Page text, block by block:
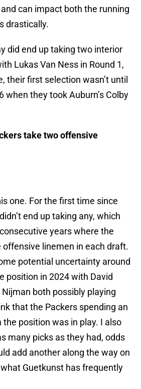
can impact both the running
drastically.
did end up taking two interior
Lukas Van Ness in Round 1,
their first selection wasn’t until
when they took Auburn’s Colby
take two offensive
one. For the first time since
end up taking any, which
years where the
offensive linemen in each draft.
potential uncertainty around
position in 2024 with David
both possibly playing
that the Packers spending an
the position was in play. I also
many picks as they had, odds
add another along the way on
Guetkunst has frequently